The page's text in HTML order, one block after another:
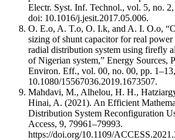
Electr. Syst. Inf. Technol., vol. 5, no.
doi: 10.1016/j.jesit.2017.05.006.
O. E.o, A. T.o, O. I.k, and A. I. O.o,
sizing of shunt capacitor for real power
radial distribution system using firefly
of Nigerian system,” Energy Sources,
Environ. Eff., vol. 00, no. 00, pp.
10.1080/15567036.2019.1673507.
Mahdavi, M., Alhelou, H. H.,
Hinai, A. (2021). An Efficient
Distribution System Reconfiguration
Access, 9, 79961–79993.
https://doi.org/10.1109/